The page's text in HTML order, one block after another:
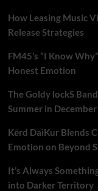
How Leasing Music
Release Strategies
FM45’s “I Know
Honest Emotion
The Goldy lockS
Summer in December
Kērd DaiKur Blends
Emotion on Beyond
It’s Always
into Darker Territory